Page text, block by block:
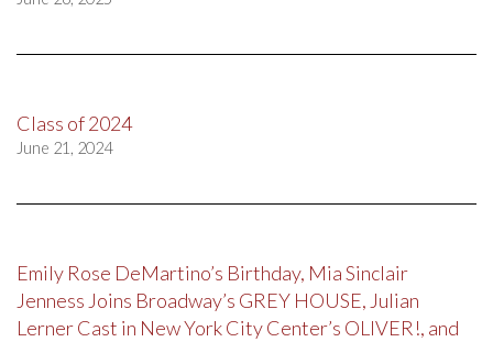
Class of 2024
June 21, 2024
Emily Rose DeMartino’s Birthday, Mia Sinclair
Jenness Joins Broadway’s GREY HOUSE, Julian
Lerner Cast in New York City Center’s OLIVER!, and